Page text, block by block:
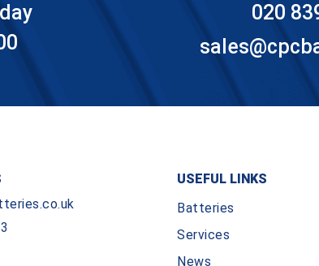
020
USEFUL LINKS
Batteries
Services
News